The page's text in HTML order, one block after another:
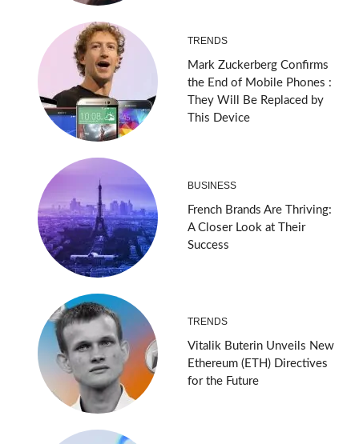
TRENDS
Mark Zuckerberg Confirms
the End of Mobile Phones :
They Will Be Replaced by
This Device
BUSINESS
French Brands Are Thriving:
A Closer Look at Their
Success
TRENDS
Vitalik Buterin Unveils New
Ethereum (ETH) Directives
for the Future